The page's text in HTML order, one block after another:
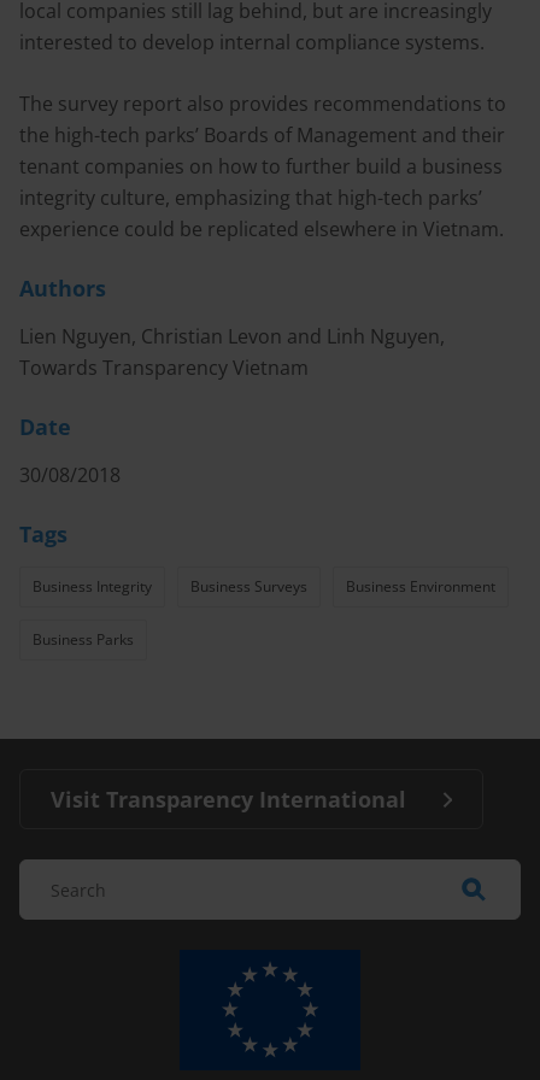
local companies still lag behind, but are increasingly
interested to develop internal compliance systems.
The survey report also provides recommendations to
the high-tech parks’ Boards of Management and their
tenant companies on how to further build a business
integrity culture, emphasizing that high-tech parks’
experience could be replicated elsewhere in Vietnam.
Authors
Lien Nguyen, Christian Levon and Linh Nguyen,
Towards Transparency Vietnam
Date
30/08/2018
Tags
Business Integrity Business Surveys Business Environment
Business Parks
Visit Transparency International